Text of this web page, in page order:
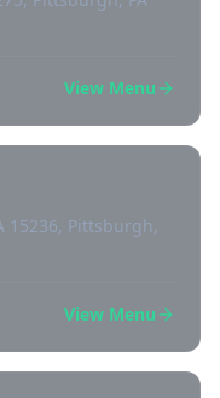
View Menu
15236, Pittsburgh,
View Menu